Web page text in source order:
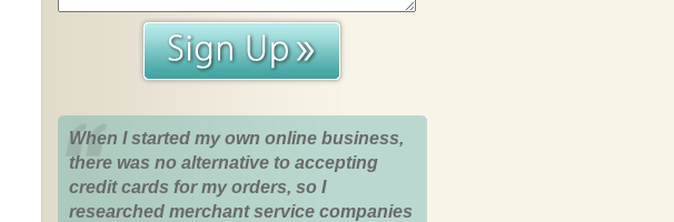
When I started my own online business,
there was no alternative to accepting
credit cards for my orders, so I
researched merchant service companies